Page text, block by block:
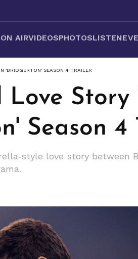
ON AIRVIDEOSPHOTOSLISTEN
'BRIDGERTON' SEASON 4 TRAILER
Story
Season 4
love story between